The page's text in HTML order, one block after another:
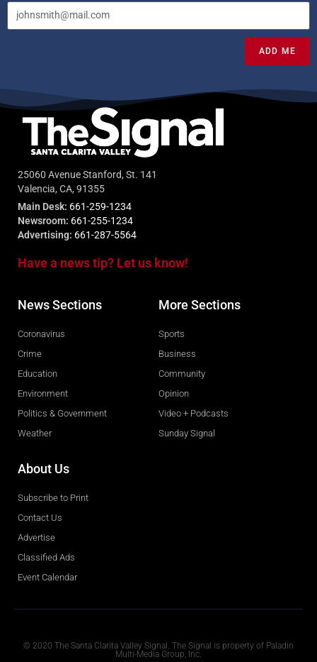
ADD ME
25060 Avenue Stanford, St. 141
Valencia, CA, 91355
Main Desk: 661-259-1234
Newsroom: 661-255-1234
Advertising: 661-287-5564
Have a news tip? Let us know!
News Sections
Coronavirus
Crime
Education
Environment
Politics & Government
Weather
More Sections
Sports
Business
Community
Opinion
Video + Podcasts
Sunday Signal
About Us
Subscribe to Print
Contact Us
Advertise
Classified Ads
Event Calendar
© 2020 The Santa Clarita Valley Signal. The Signal is property of Paladin
Multi-Media Group, Inc.